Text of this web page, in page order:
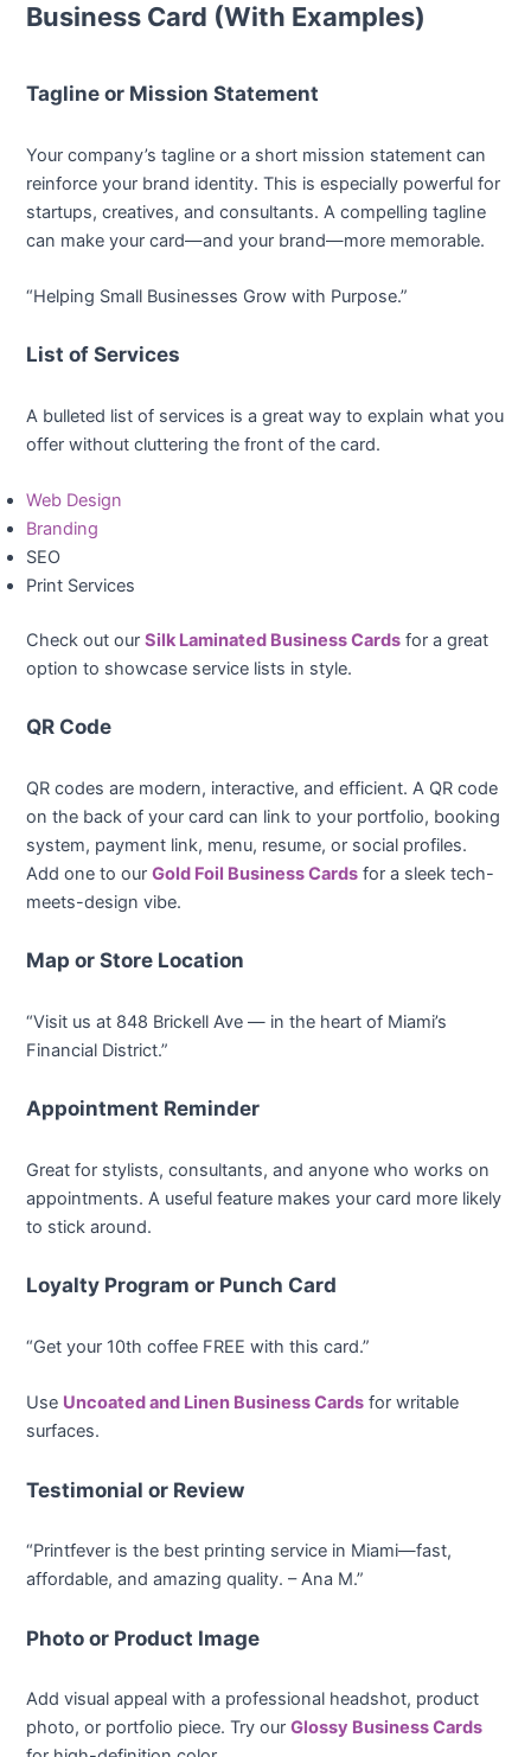
Business Card (With Examples)
Tagline or Mission Statement
Your company’s tagline or a short mission statement can
reinforce your brand identity. This is especially powerful for
startups, creatives, and consultants. A compelling tagline
can make your card—and your brand—more memorable.
“Helping Small Businesses Grow with Purpose.”
List of Services
A bulleted list of services is a great way to explain what you
offer without cluttering the front of the card.
Web Design
Branding
SEO
Print Services
Check out ourSilk Laminated Business Cards for a great
option to showcase service lists in style.
QR Code
QR codes are modern, interactive, and efficient. A QR code
on the back of your card can link to your portfolio, booking
system, payment link, menu, resume, or social profiles.
Add one to ourGold Foil Business Cards for a sleek tech-
meets-design vibe.
Map or Store Location
“Visit us at 848 Brickell Ave — in the heart of Miami’s
Financial District.”
Appointment Reminder
Great for stylists, consultants, and anyone who works on
appointments. A useful feature makes your card more likely
to stick around.
Loyalty Program or Punch Card
“Get your 10th coffee FREE with this card.”
Use Uncoated and Linen Business Cards for writable
surfaces.
Testimonial or Review
“Printfever is the best printing service in Miami—fast,
affordable, and amazing quality. – Ana M.”
Photo or Product Image
Add visual appeal with a professional headshot, product
photo, or portfolio piece. Try ourGlossy Business Cards